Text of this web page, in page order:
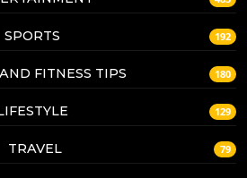
SPORTS 192
FITNESS TIPS 180
129
TRAVEL 79